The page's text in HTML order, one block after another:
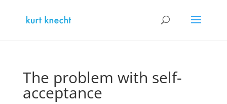
The problem with self-
acceptance